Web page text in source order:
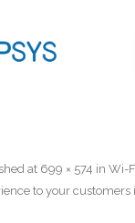
at 699 × 574 in Wi-
to your customers